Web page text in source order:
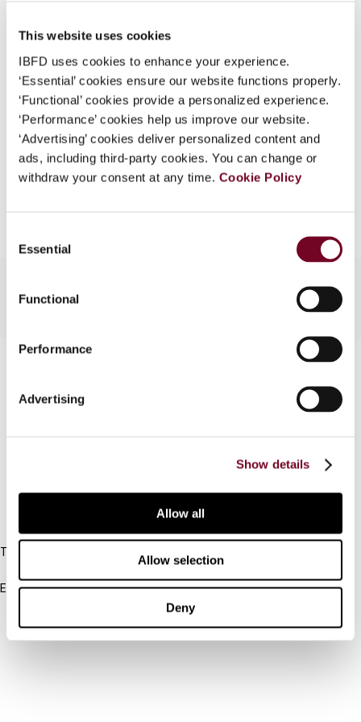
This website uses cookies
IBFD uses cookies to enhance your experience.
‘Essential’ cookies ensure our website functions properly.
‘Functional’ cookies provide a personalized experience.
‘Performance’ cookies help us improve our website.
‘Advertising’ cookies deliver personalized content and
ads, including third-party cookies. You can change or
withdraw your consent at any time. Cookie Policy
Selection
Essential
Functional
Performance
Advertising
Show details
Allow all
Allow selection
Deny
Federation. If your organization has done so you can
log on here using the credentials provided to you by
your organization.
Username
Issue Asia-Pacific Tax Bulletin
(Volume 13), No. 6
Format PDF
EUR45| USD50(VAT excl.)
Tel:
+31-20-554 0100 (GMT+2)
Email:
Other Platforms